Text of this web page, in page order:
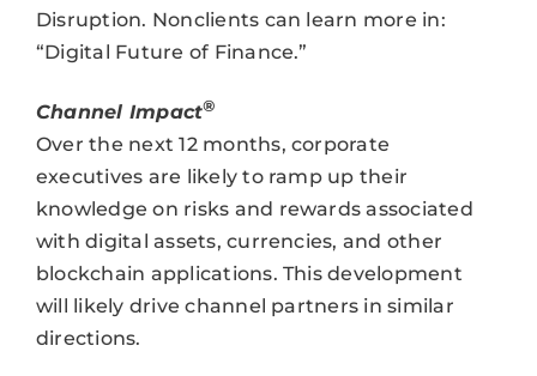
Disruption. Nonclients can learn more in:
“Digital Future of Finance.”
Channel Impact®
Over the next 12 months, corporate
executives are likely to ramp up their
knowledge on risks and rewards associated
with digital assets, currencies, and other
blockchain applications. This development
will likely drive channel partners in similar
directions.